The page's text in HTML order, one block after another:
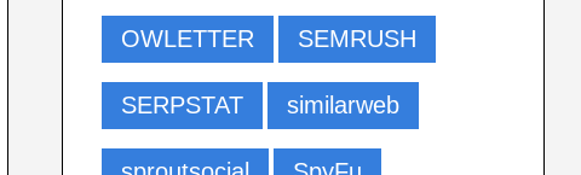
OWLETTER SEMRUSH
SERPSTAT similarweb